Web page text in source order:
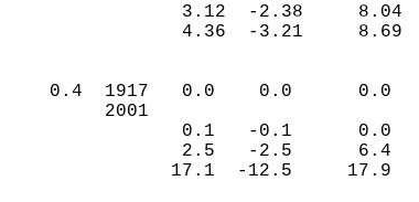
3.12  -2.38
4.36  -3.21
0.4  1917   0.0    0.0
0.1   -0.1
2.5   -2.5
17.1  -12.5